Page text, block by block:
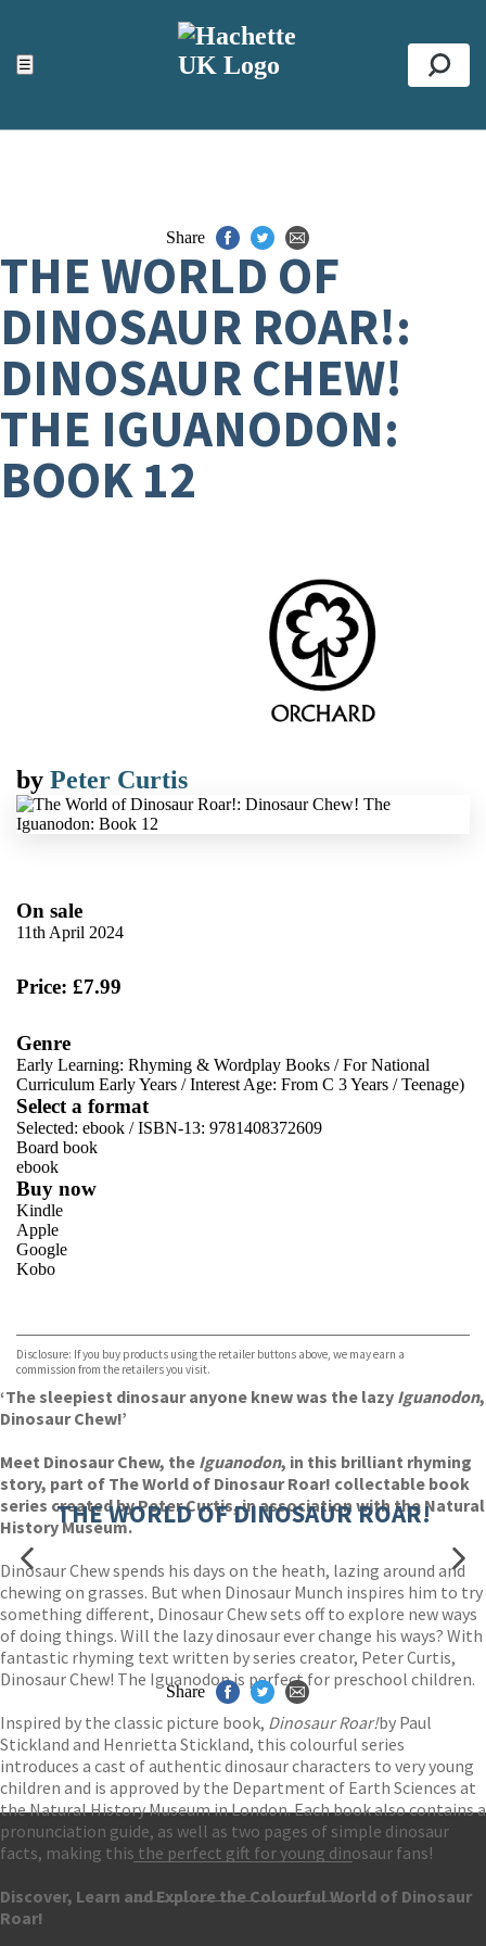
☰
ACCESSIBILITY TOOLS
Top
Share
THE WORLD OF
DINOSAUR ROAR!:
DINOSAUR CHEW!
THE IGUANODON:
BOOK 12
by Peter Curtis
On sale
11th April 2024
Price: £7.99
Genre
Early Learning: Rhyming & Wordplay Books /For National
Curriculum Early Years /Interest Age: From C 3 Years /Teenage)
Select a format
Selected: ebook / ISBN-13: 9781408372609
Board book
ebook
Buy now
Kindle
Apple
Google
Kobo
Disclosure: If you buy products using the retailer buttons above, we may earn a
commission from the retailers you visit.
‘The sleepiest dinosaur anyone knew was the lazy Iguanodon,
Dinosaur Chew!’
Meet Dinosaur Chew, the Iguanodon, in this brilliant rhyming
story, part of The World of Dinosaur Roar! collectable book
series created by Peter Curtis, in association with the Natural
History Museum.
Dinosaur Chew spends his days on the heath, lazing around and
chewing on grasses. But when Dinosaur Munch inspires him to try
something different, Dinosaur Chew sets off to explore new ways
of doing things. Will the lazy dinosaur ever change his ways? With
fantastic rhyming text written by series creator, Peter Curtis,
Dinosaur Chew! The Iguanodon is perfect for preschool children.
Inspired by the classic picture book, Dinosaur Roar!by Paul
Stickland and Henrietta Stickland, this colourful series
introduces a cast of authentic dinosaur characters to very young
children and is approved by the Department of Earth Sciences at
the Natural History Museum in London. Each book also contains a
pronunciation guide, as well as two pages of simple dinosaur
facts, making this the perfect gift for young dinosaur fans!
Discover, Learn and Explore the Colourful World of Dinosaur
Roar!
THE WORLD OF DINOSAUR ROAR!
Share
Accessibility